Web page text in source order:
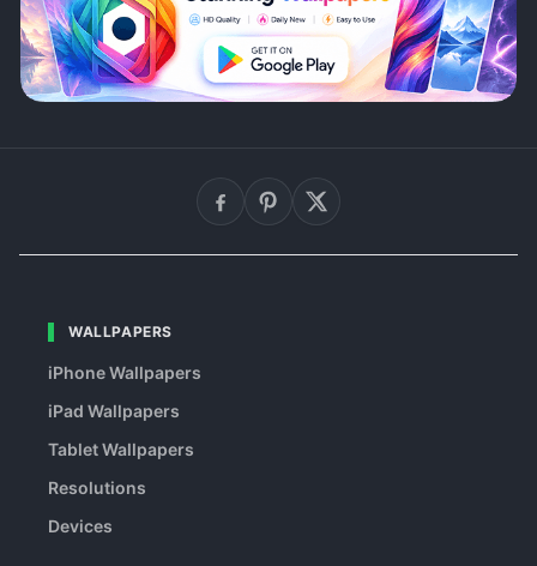
WALLPAPERS
iPhone Wallpapers
iPad Wallpapers
Tablet Wallpapers
Resolutions
Devices